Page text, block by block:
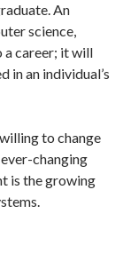
An
science,
a career; it will
in an individual’s
to change
changing
is the growing